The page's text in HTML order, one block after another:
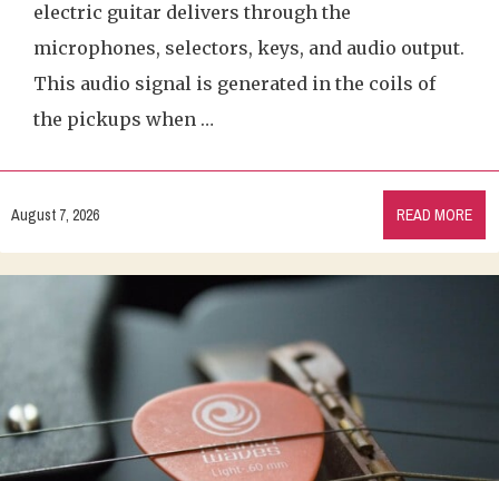
electric guitar delivers through the
microphones, selectors, keys, and audio output.
This audio signal is generated in the coils of
the pickups when …
August 7, 2026 READ MORE